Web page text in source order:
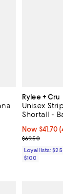
off; undefined;
1 reviews;
Rylee + Cru
Unisex
Shortall -
Now $41.70;
Now $41.70
Previous
$69.50
Loyallists:
$100